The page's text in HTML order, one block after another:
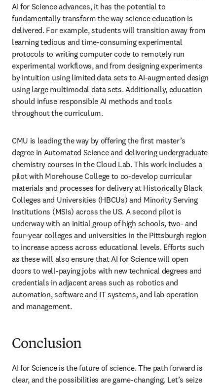
AI for Science advances, it has the potential to
fundamentally transform the way science education is
delivered. For example, students will transition away from
learning tedious and time-consuming experimental
protocols to writing computer code to remotely run
experimental workflows, and from designing experiments
by intuition using limited data sets to AI-augmented design
using large multimodal data sets. Additionally, education
should infuse responsible AI methods and tools
throughout the curriculum.
CMU is leading the way by offering the first master’s
degree in Automated Science and delivering undergraduate
chemistry courses in the Cloud Lab. This work includes a
pilot with Morehouse College to co-develop curricular
materials and processes for delivery at Historically Black
Colleges and Universities (HBCUs) and Minority Serving
Institutions (MSIs) across the US. A second pilot is
underway with an initial group of high schools, two- and
four-year colleges and universities in the Pittsburgh region
to increase access across educational levels. Efforts such
as these will also ensure that AI for Science will open
doors to well-paying jobs with new technical degrees and
credentials in adjacent areas such as robotics and
automation, software and IT systems, and lab operation
and management.
Conclusion
AI for Science is the future of science. The path forward is
clear, and the possibilities are game-changing. Let’s seize